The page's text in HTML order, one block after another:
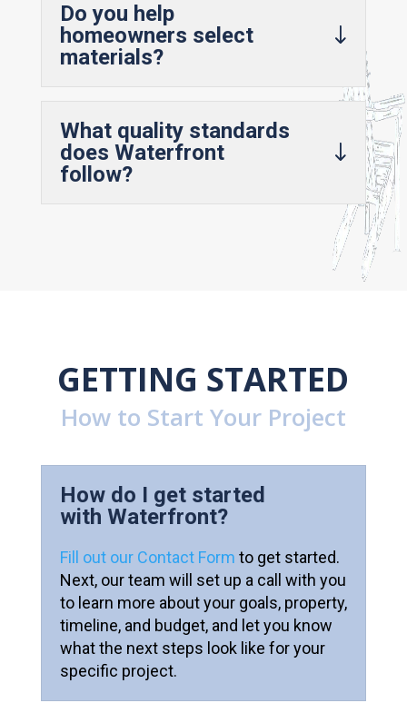
Do you help
homeowners select
materials?
What quality standards
does Waterfront
follow?
GETTING STARTED
How to Start Your Project
How do I get started
with Waterfront?
Fill out our Contact Form to get started.
Next, our team will set up a call with you
to learn more about your goals, property,
timeline, and budget, and let you know
what the next steps look like for your
specific project.